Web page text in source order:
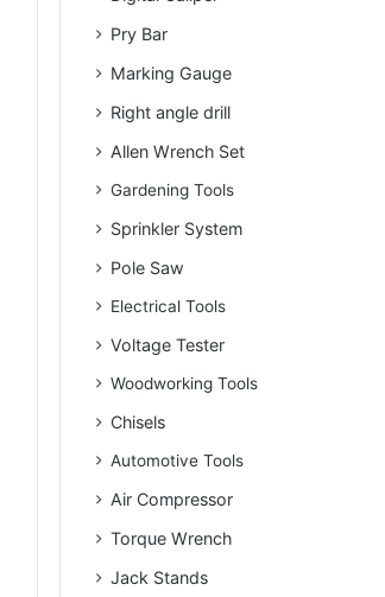
Pry Bar
Marking Gauge
Right angle drill
Allen Wrench Set
Gardening Tools
Sprinkler System
Pole Saw
Electrical Tools
Voltage Tester
Woodworking Tools
Chisels
Automotive Tools
Air Compressor
Torque Wrench
Jack Stands